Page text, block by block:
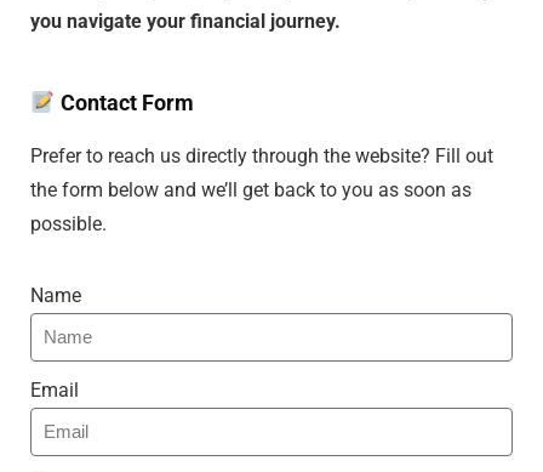
you navigate your financial journey.
Contact Form
Prefer to reach us directly through the website? Fill out
the form below and we’ll get back to you as soon as
possible.
Name
Email